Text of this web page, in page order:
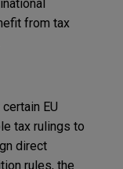
from tax
EU
tax rulings to
direct
rules, the